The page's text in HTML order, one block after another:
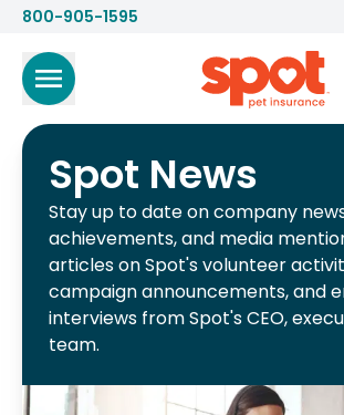
800-905-1595
Spot News
Stay up to date on company
achievements, and media
articles on Spot's volunteer
campaign announcements, and
interviews from Spot's CEO,
team.